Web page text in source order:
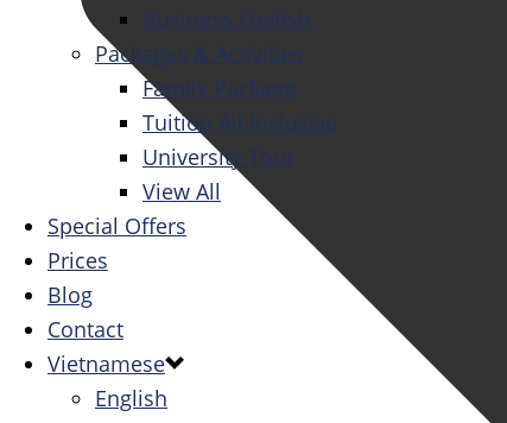
Business English
Packages & Activities
Family Package
Tuition All Inclusive
University Tour
View All
Special Offers
Prices
Blog
Contact
Vietnamese
English